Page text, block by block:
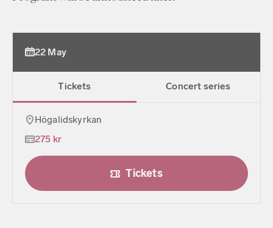
22 May
Tickets Concert series
Högalidskyrkan
275 kr
Tickets